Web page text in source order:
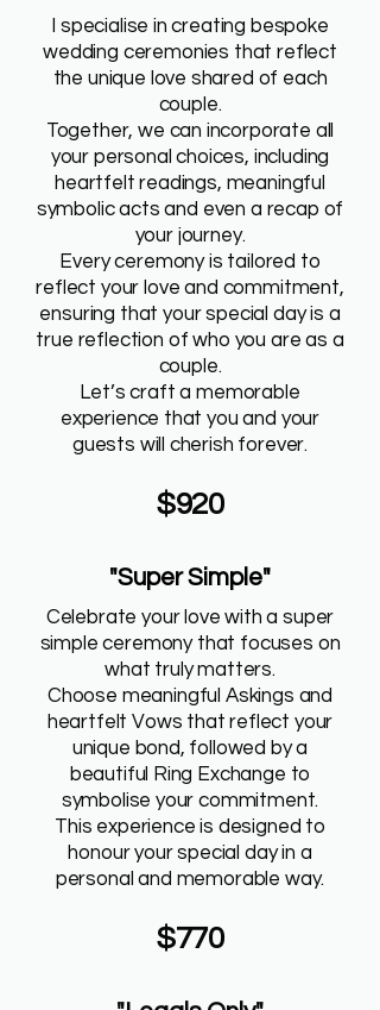
I specialise in creating bespoke
wedding ceremonies that reflect
the unique love shared of each
couple.
Together, we can incorporate all
your personal choices, including
heartfelt readings, meaningful
symbolic acts and even a recap of
your journey.
Every ceremony is tailored to
reflect your love and commitment,
ensuring that your special day is a
true reflection of who you are as a
couple.
Let’s craft a memorable
experience that you and your
guests will cherish forever.
$920
"Super Simple"
Celebrate your love with a super
simple ceremony that focuses on
what truly matters.
Choose meaningful Askings and
heartfelt Vows that reflect your
unique bond, followed by a
beautiful Ring Exchange to
symbolise your commitment.
This experience is designed to
honour your special day in a
personal and memorable way.
$770